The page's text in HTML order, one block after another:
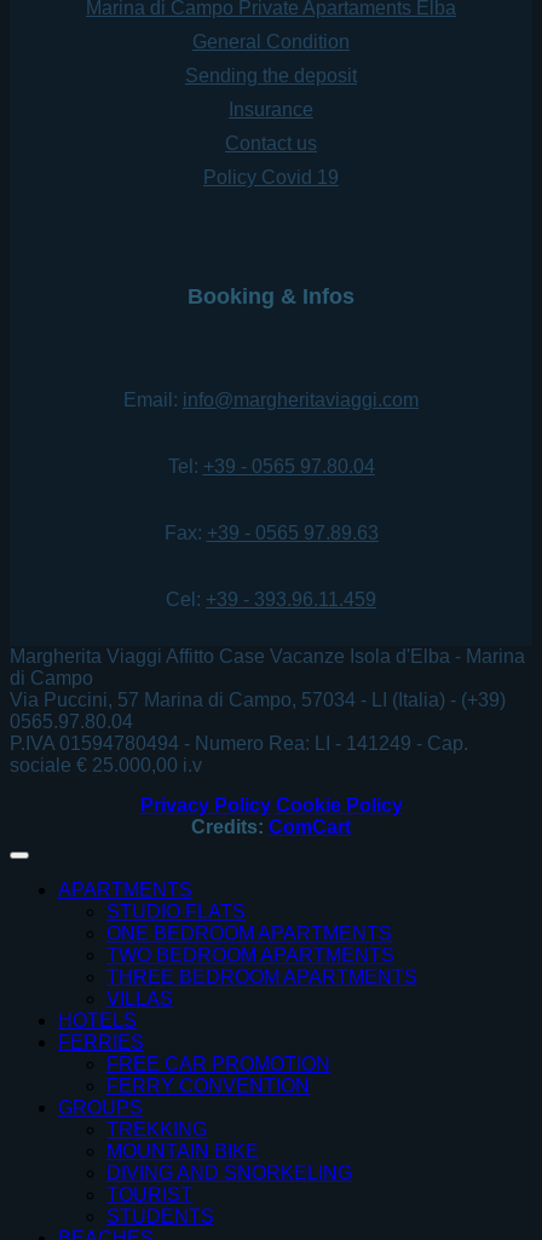
Marina di Campo Private Apartaments Elba
General Condition
Sending the deposit
Insurance
Contact us
Policy Covid 19
Booking & Infos
Email: info@margheritaviaggi.com
Tel: +39 - 0565 97.80.04
Fax: +39 - 0565 97.89.63
Cel: +39 - 393.96.11.459
Privacy Policy Cookie Policy
Credits: ComCart
Margherita Viaggi Affitto Case Vacanze Isola d'Elba - Marina
di Campo
Via Puccini, 57 Marina di Campo, 57034 - LI (Italia) - (+39)
0565.97.80.04
P.IVA 01594780494 - Numero Rea: LI - 141249 - Cap.
sociale € 25.000,00 i.v
APARTMENTS
STUDIO FLATS
ONE BEDROOM APARTMENTS
TWO BEDROOM APARTMENTS
THREE BEDROOM APARTMENTS
VILLAS
HOTELS
FERRIES
FREE CAR PROMOTION
FERRY CONVENTION
GROUPS
TREKKING
MOUNTAIN BIKE
DIVING AND SNORKELING
TOURIST
STUDENTS